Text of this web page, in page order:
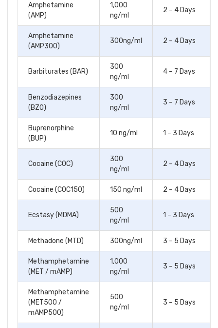
Amphetamine
(AMP)
1,000
ng/ml
2 – 4 Days
Amphetamine
(AMP300)
300ng/ml 2 – 4 Days
Barbiturates (BAR)
300
ng/ml
4 – 7 Days
Benzodiazepines
(BZO)
300
ng/ml
3 – 7 Days
Buprenorphine
(BUP)
10 ng/ml 1 – 3 Days
Cocaine (COC)
300
ng/ml
2 – 4 Days
Cocaine (COC150) 150 ng/ml 2 – 4 Days
Ecstasy (MDMA)
500
ng/ml
1 – 3 Days
Methadone (MTD) 300ng/ml 3 – 5 Days
Methamphetamine
(MET / mAMP)
1,000
ng/ml
3 – 5 Days
Methamphetamine
(MET500 /
mAMP500)
500
ng/ml
3 – 5 Days